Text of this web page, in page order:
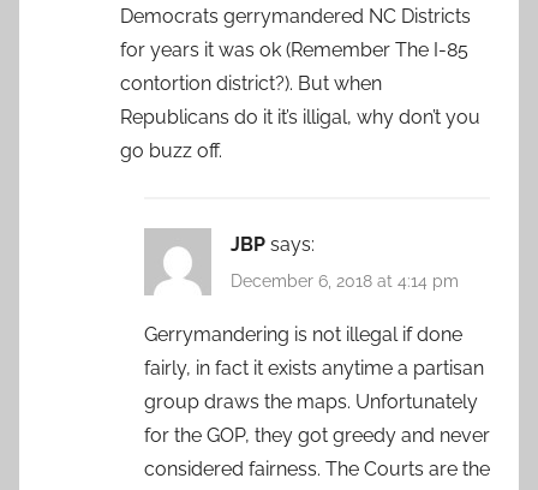
Democrats gerrymandered NC Districts
for years it was ok (Remember The I-85
contortion district?). But when
Republicans do it it’s illigal, why don’t you
go buzz off.
JBP says:
December 6, 2018 at 4:14 pm
Gerrymandering is not illegal if done
fairly, in fact it exists anytime a partisan
group draws the maps. Unfortunately
for the GOP, they got greedy and never
considered fairness. The Courts are the